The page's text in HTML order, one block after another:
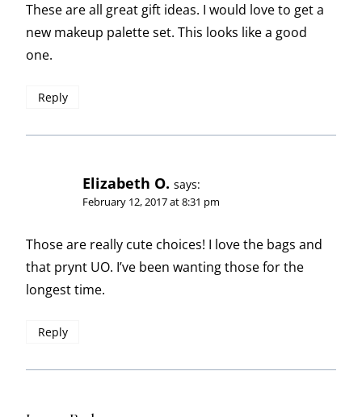
These are all great gift ideas. I would love to get a
new makeup palette set. This looks like a good
one.
Reply
Elizabeth O. says:
February 12, 2017 at 8:31 pm
Those are really cute choices! I love the bags and
that prynt UO. I’ve been wanting those for the
longest time.
Reply